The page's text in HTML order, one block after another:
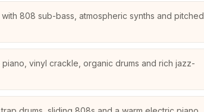
808 sub-bass, atmospheric synths and pitched
vinyl crackle, organic drums and rich jazz-